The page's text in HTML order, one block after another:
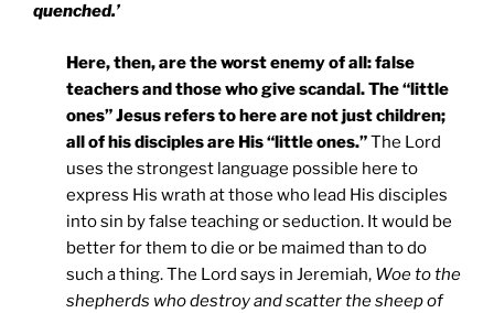
quenched.’
Here, then, are the worst enemy of all: false
teachers and those who give scandal. The “little
ones” Jesus refers to here are not just children;
all of his disciples are His “little ones.”The Lord
uses the strongest language possible here to
express His wrath at those who lead His disciples
into sin by false teaching or seduction. It would be
better for them to die or be maimed than to do
such a thing. The Lord says in Jeremiah, Woe to the
shepherds who destroy and scatter the sheep of